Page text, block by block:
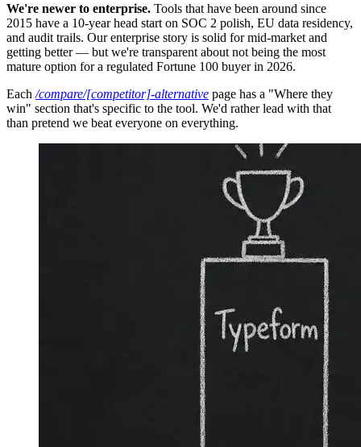
We're newer to enterprise. Tools that have been around since
2015 have a 10-year head start on SOC 2 polish, EU data residency,
and audit trails. Our enterprise story is solid for mid-market and
getting better — but we're transparent about not being the most
mature option for a regulated Fortune 100 buyer in 2026.
Each /compare/[competitor]-alternative page has a "Where they
win" section that's specific to the tool. We'd rather lead with that
than pretend we beat everyone on everything.